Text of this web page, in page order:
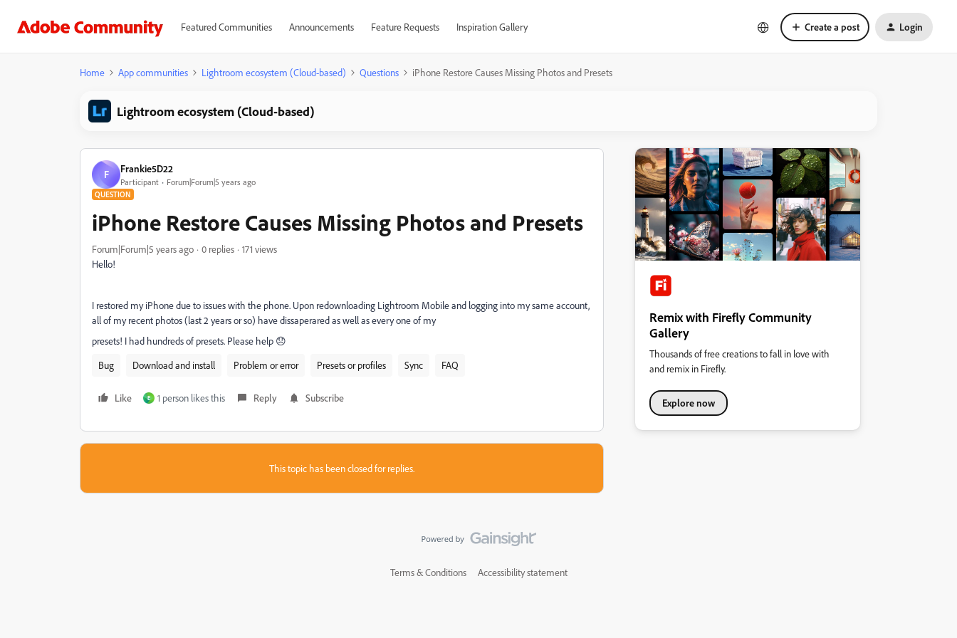
Featured Communities Announcements Feature Requests Inspiration Gallery Create a post Login
Home App communities Lightroom ecosystem (Cloud-based) Questions iPhone Restore Causes Missing Photos and Presets
Lightroom ecosystem (Cloud-based)
F Frankie5D22
Participant Forum|Forum|5 years ago
QUESTION
iPhone Restore Causes Missing Photos and Presets
Forum|Forum|5 years ago 0 replies
171 views
Hello!
I restored my iPhone due to issues with the phone. Upon redownloading Lightroom Mobile and logging into my same account,
all of my recent photos (last 2 years or so) have dissaperared as well as every one of my
presets! I had hundreds of presets. Please help 😞
Bug
Download and install Problem or error Presets or profiles Sync FAQ
Like E 1 person likes this Reply Subscribe
This topic has been closed for replies.
Remix with Firefly Community
Gallery
Thousands of free creations to fall in love with
and remix in Firefly.
Explore now
Terms & Conditions Accessibility statement